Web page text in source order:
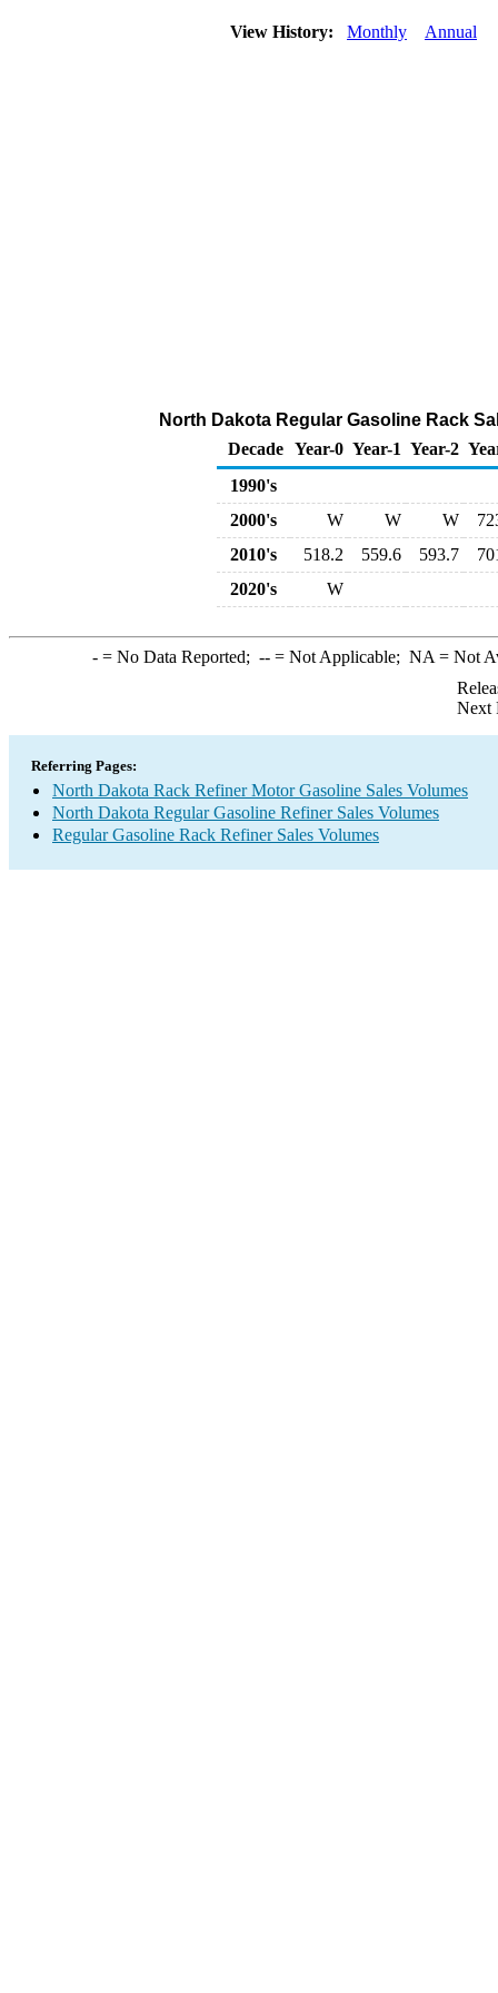
View History: Monthly Annual
North Dakota Regular Gasoline Rack
Decade Year-0 Year-1 Year-2
1990's
2000's
W W W
2010's
518.2 559.6 593.7
2020's
W
-= No Data Reported; --= Not Applicable; NA = Not
Next
Referring Pages:
North Dakota Rack Refiner Motor Gasoline Sales Volumes
North Dakota Regular Gasoline Refiner Sales Volumes
Regular Gasoline Rack Refiner Sales Volumes